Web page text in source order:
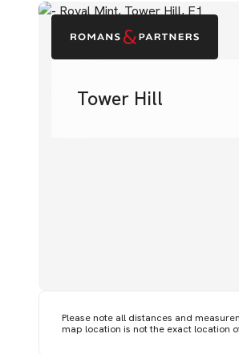
Tower Hill
Please note all distances and
map location is not the exact location